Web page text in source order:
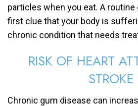
particles when you eat. A routine
first clue that your body is
chronic condition that needs
RISK OF HEART
STROKE
Chronic gum disease can